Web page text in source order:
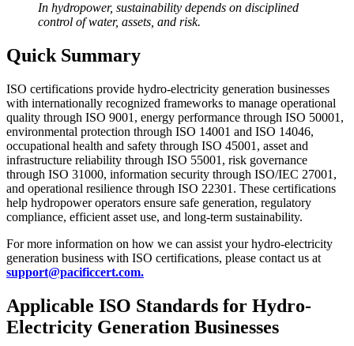
In hydropower, sustainability depends on disciplined
control of water, assets, and risk.
Quick Summary
ISO certifications provide hydro-electricity generation businesses
with internationally recognized frameworks to manage operational
quality through ISO 9001, energy performance through ISO 50001,
environmental protection through ISO 14001 and ISO 14046,
occupational health and safety through ISO 45001, asset and
infrastructure reliability through ISO 55001, risk governance
through ISO 31000, information security through ISO/IEC 27001,
and operational resilience through ISO 22301. These certifications
help hydropower operators ensure safe generation, regulatory
compliance, efficient asset use, and long-term sustainability.
For more information on how we can assist your hydro-electricity
generation business with ISO certifications, please contact us at
support@pacificcert.com.
Applicable ISO Standards for Hydro-
Electricity Generation Businesses